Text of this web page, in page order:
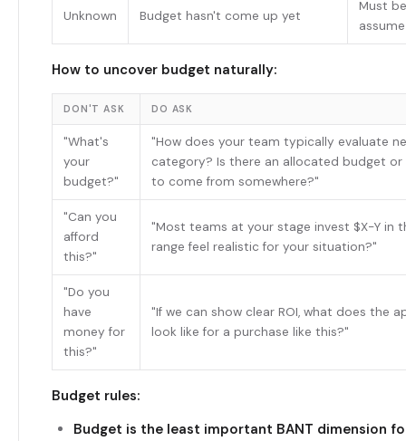
Unknown Budget hasn't come up yet
Must
How to uncover budget naturally:
DON'T ASK DO ASK
"What's
your
budget?"
"How does your team typically evaluate
category? Is there an allocated budget or
to come from somewhere?"
"Can you
afford
this?"
"Most teams at your stage invest $X-Y in
range feel realistic for your situation?"
"Do you
have
money for
this?"
"If we can show clear ROI, what does the
look like for a purchase like this?"
Budget rules:
Budget is the least important BANT dimension